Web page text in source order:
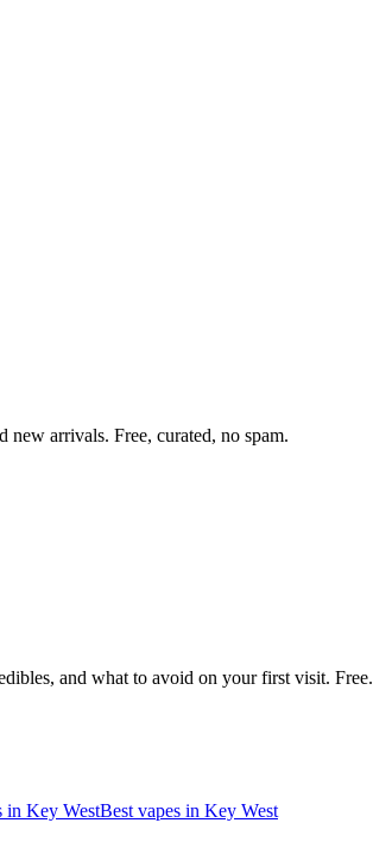
arrivals. Free, curated, no spam.
and what to avoid on your first visit. Free.
in Key WestBest vapes in Key West